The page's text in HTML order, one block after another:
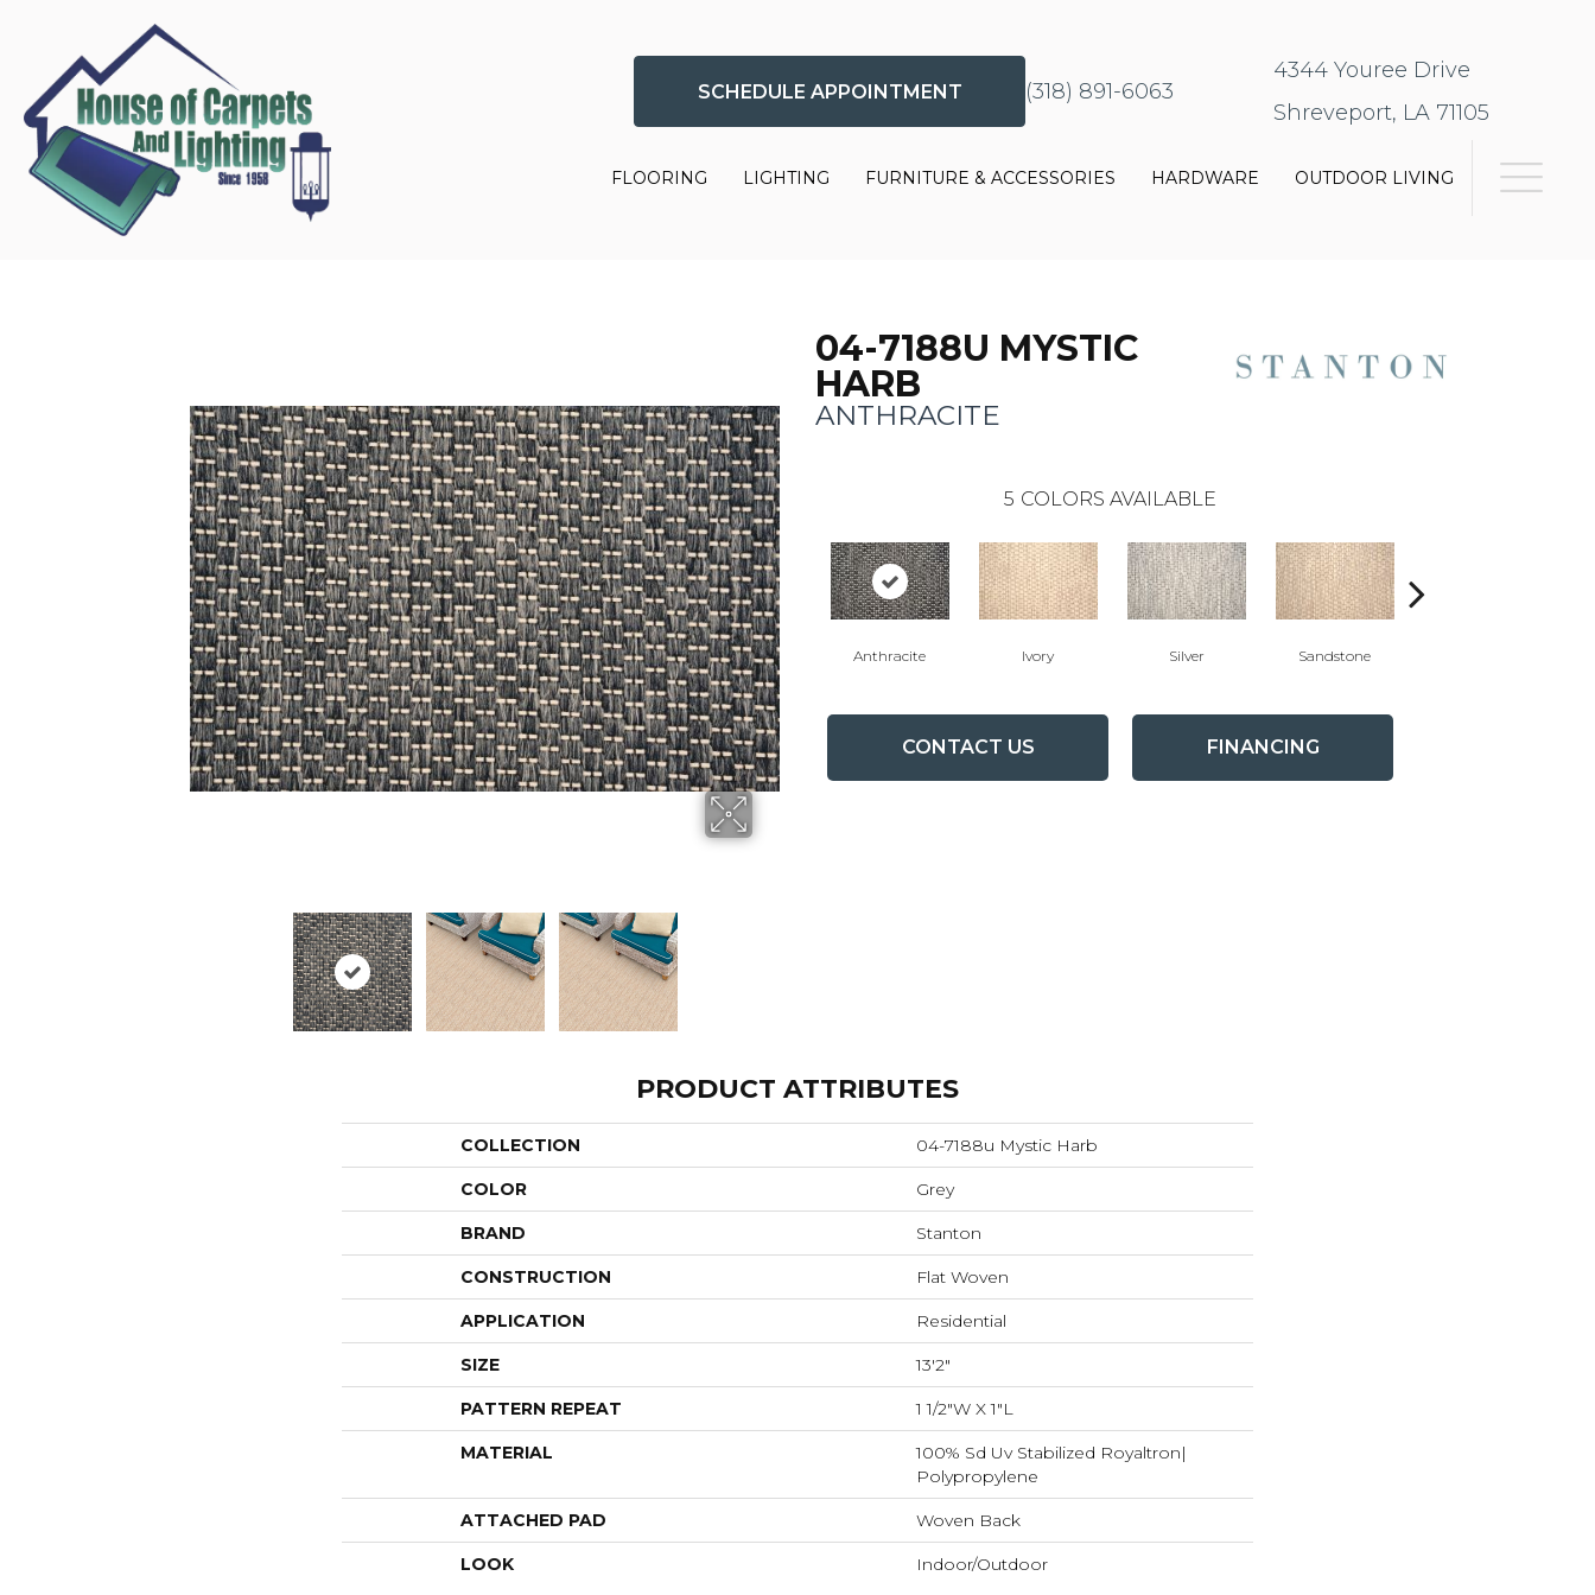
SCHEDULE APPOINTMENT (318) 891-6063
4344 Youree Drive
Shreveport, LA 71105
FLOORING LIGHTING FURNITURE & ACCESSORIES HARDWARE OUTDOOR LIVING
04-7188U MYSTIC
HARB
ANTHRACITE
5 COLORS AVAILABLE
Anthracite Ivory Silver Sandstone
CONTACT US FINANCING
PRODUCT ATTRIBUTES
COLLECTION 04-7188u Mystic Harb
COLOR Grey
BRAND Stanton
CONSTRUCTION Flat Woven
APPLICATION Residential
SIZE 13'2"
PATTERN REPEAT 1 1/2"W X 1"L
MATERIAL
100% Sd Uv Stabilized Royaltron|
Polypropylene
ATTACHED PAD Woven Back
LOOK Indoor/Outdoor